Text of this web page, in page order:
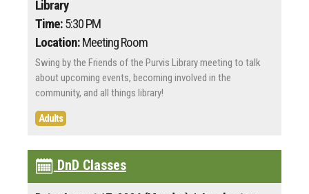
Library
Time:5:30 PM
Location:Meeting Room
Swing by the Friends of the Purvis Library meeting to talk
about upcoming events, becoming involved in the
community, and all things library!
Adults
DnD Classes